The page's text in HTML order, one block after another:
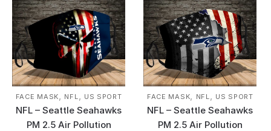
FACE MASK NFL US SPORT
NFL – Seattle Seahawks
PM 2.5 Air Pollution
FACE MASK NFL US SPORT
NFL – Seattle Seahawks
PM 2.5 Air Pollution